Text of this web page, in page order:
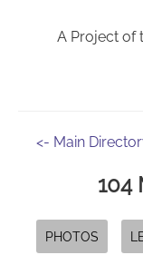
A Project of
<- Main
104
PHOTOS